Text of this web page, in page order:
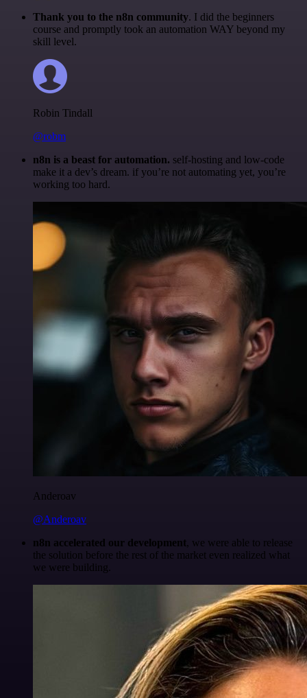
Thank you to the n8n community. I did the beginners
course and promptly took an automation WAY beyond my
skill level.
Robin Tindall
@robm
n8n is a beast for automation. self-hosting and low-code
make it a dev’s dream. if you’re not automating yet, you’re
working too hard.
Anderoav
@Anderoav
n8n accelerated our development, we were able to release
the solution before the rest of the market even realized what
we were building.